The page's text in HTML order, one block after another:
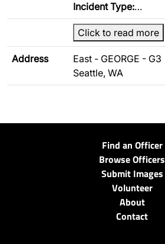
Incident Type:…
Click to read more
Address
East - GEORGE - G3
Seattle, WA
Find an Officer
Browse Officers
Submit Images
Volunteer
About
Contact